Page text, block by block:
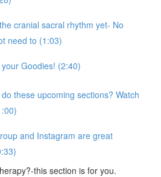
cranial sacral rhythm yet- No
need to (1:03)
Goodies! (2:40)
these upcoming sections? Watch
and Instagram are great
this section is for you.